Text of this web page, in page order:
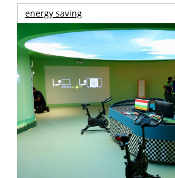
energy saving